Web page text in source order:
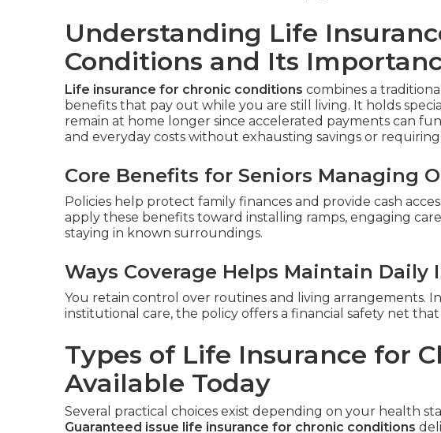
Understanding Life
Conditions and Its
Life insurance for chronic conditions combines a
benefits that pay out while you are still living. It holds
remain at home longer since accelerated payments can
and everyday costs without exhausting savings or
Core Benefits for Seniors Managing
Policies help protect family finances and provide cash
apply these benefits toward installing ramps, engaging
staying in known surroundings.
Ways Coverage Helps Maintain Daily
You retain control over routines and living arrangements.
institutional care, the policy offers a financial safety net
Types of Life Insurance for
Available Today
Several practical choices exist depending on your health
Guaranteed issue life insurance for chronic conditions